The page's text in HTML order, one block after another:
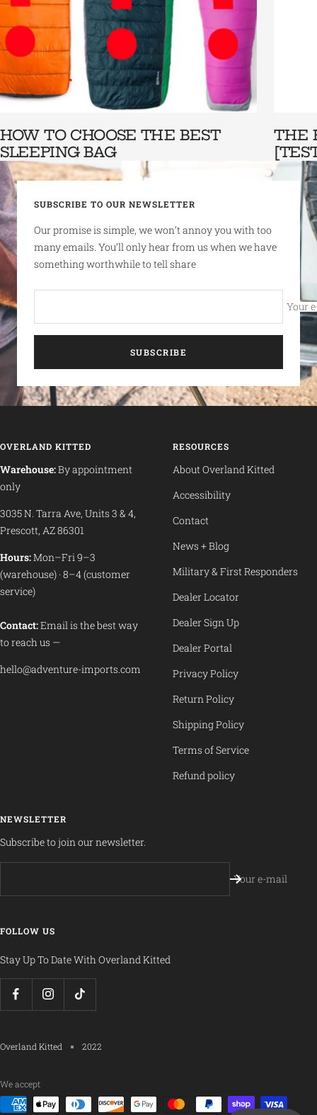
HOW TO CHOOSE THE BEST
SLEEPING BAG
THE
SUBSCRIBE TO OUR NEWSLETTER
Our promise is simple, we won’t annoy you with too
many emails. You’ll only hear from us when we have
something worthwhile to tell share
Your
SUBSCRIBE
OVERLAND KITTED
Warehouse:By appointment
only
3035 N. Tarra Ave, Units 3 & 4,
Prescott, AZ 86301
Hours:Mon–Fri 9–3
(warehouse) · 8–4 (customer
service)
Contact:Email is the best way
to reach us —
hello@adventure-imports.com
RESOURCES
About Overland Kitted
Accessibility
Contact
News + Blog
Military & First Responders
Dealer Locator
Dealer Sign Up
Dealer Portal
Privacy Policy
Return Policy
Shipping Policy
Terms of Service
Refund policy
NEWSLETTER
Subscribe to join our newsletter.
Your e-mail
FOLLOW US
Stay Up To Date With Overland Kitted
Overland Kitted 2022
We accept